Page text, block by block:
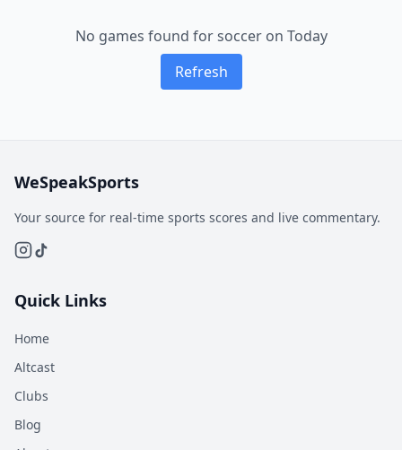
No games found for soccer on Today
Refresh
WeSpeakSports
Your source for real-time sports scores and live commentary.
Quick Links
Home
Altcast
Clubs
Blog